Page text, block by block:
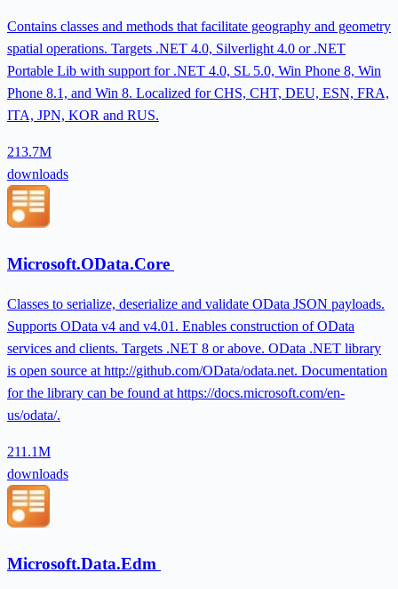
Contains classes and methods that facilitate geography and geometry
spatial operations. Targets .NET 4.0, Silverlight 4.0 or .NET
Portable Lib with support for .NET 4.0, SL 5.0, Win Phone 8, Win
Phone 8.1, and Win 8. Localized for CHS, CHT, DEU, ESN, FRA,
ITA, JPN, KOR and RUS.
213.7M
downloads
Microsoft.OData.Core
Classes to serialize, deserialize and validate OData JSON payloads.
Supports OData v4 and v4.01. Enables construction of OData
services and clients. Targets .NET 8 or above. OData .NET library
is open source at http://github.com/OData/odata.net. Documentation
for the library can be found at https://docs.microsoft.com/en-
us/odata/.
211.1M
downloads
Microsoft.Data.Edm